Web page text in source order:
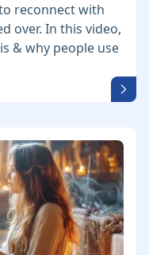
reconnect with
over. In this video,
& why people use